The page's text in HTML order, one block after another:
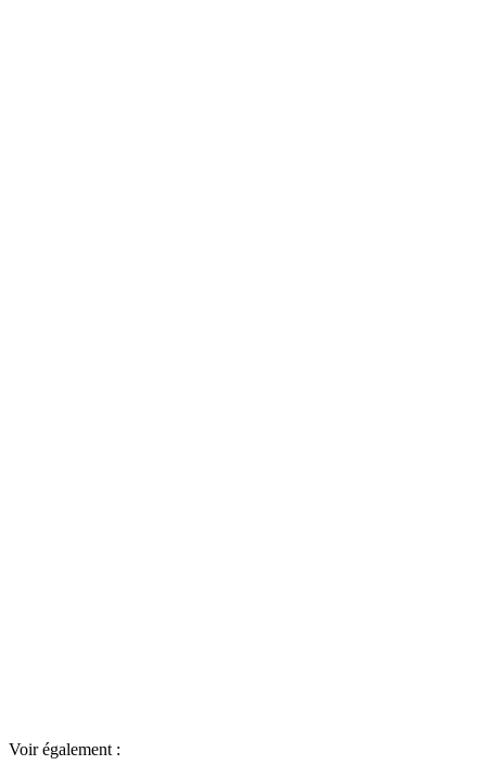
Voir également :